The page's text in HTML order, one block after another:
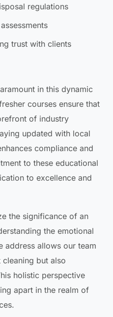
regulations
trust with clients
in this dynamic
courses ensure that
of industry
updated with local
compliance and
to these educational
to excellence and
the significance of an
the emotional
address allows our team
but also
holistic perspective
apart in the realm of